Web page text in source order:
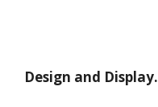
Design and Display.